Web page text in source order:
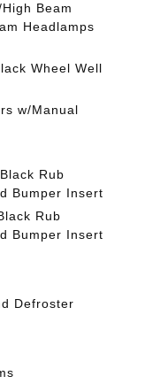
Beam
Headlamps
Wheel Well
w/Manual
Rub
Bumper Insert
Rub
Bumper Insert
Defroster